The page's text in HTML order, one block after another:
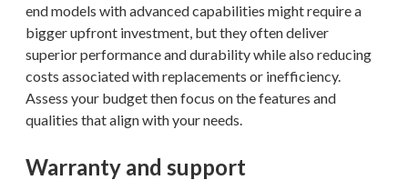
end models with advanced capabilities might require a
bigger upfront investment, but they often deliver
superior performance and durability while also reducing
costs associated with replacements or inefficiency.
Assess your budget then focus on the features and
qualities that align with your needs.
Warranty and support